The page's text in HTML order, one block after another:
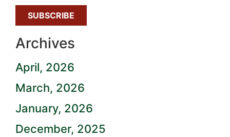
SUBSCRIBE
Archives
April, 2026
March, 2026
January, 2026
December, 2025